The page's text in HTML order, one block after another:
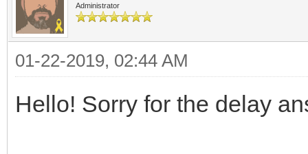
Administrator
01-22-2019, 02:44 AM
Hello! Sorry for the delay